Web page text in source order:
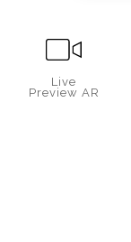
Live
Preview AR